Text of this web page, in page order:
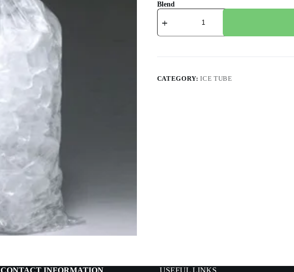
Blend
Ice
Bag
quantity
CATEGORY:ICE TUBE